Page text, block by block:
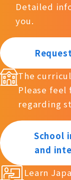
Detailed
you.
The
Please feel
regarding
School
and
Learn